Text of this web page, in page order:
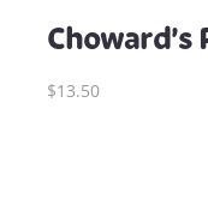
Choward’s
$13.50